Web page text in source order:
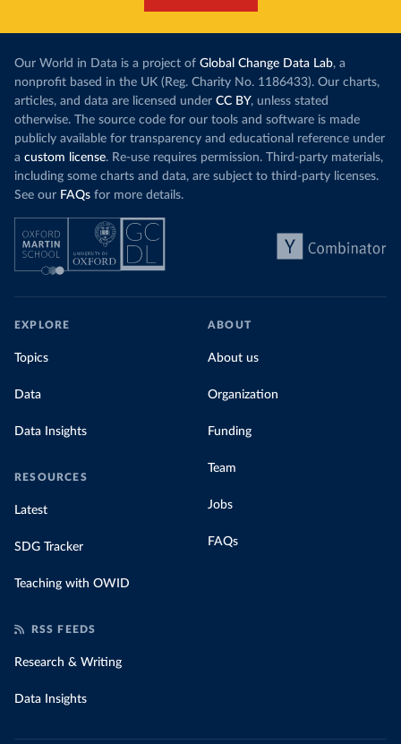
Our World in Data is a project of Global Change Data Lab, a
nonprofit based in the UK (Reg. Charity No. 1186433). Our charts,
articles, and data are licensed under CC BY, unless stated
otherwise. The source code for our tools and software is made
publicly available for transparency and educational reference under
a custom license. Re-use requires permission. Third-party materials,
including some charts and data, are subject to third-party licenses.
See our FAQs for more details.
EXPLORE
Topics
Data
Data Insights
RESOURCES
Latest
SDG Tracker
Teaching with OWID
ABOUT
About us
Organization
Funding
Team
Jobs
FAQs
RSS FEEDS
Research & Writing
Data Insights